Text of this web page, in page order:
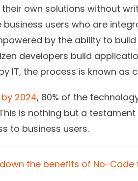
own solutions without
business users who are
by the ability to
developers build
IT, the process is known as
2024, 80% of the
is nothing but a
to business users.
the benefits of No-Code